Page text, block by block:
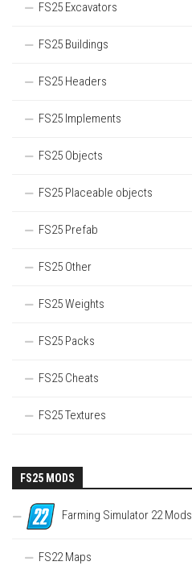
FS25 Excavators
FS25 Buildings
FS25 Headers
FS25 Implements
FS25 Objects
FS25 Placeable objects
FS25 Prefab
FS25 Other
FS25 Weights
FS25 Packs
FS25 Cheats
FS25 Textures
FS25 MODS
Farming Simulator 22 Mods
FS22 Maps